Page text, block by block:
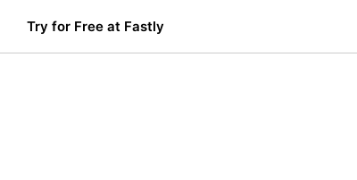
Try for Free at Fastly